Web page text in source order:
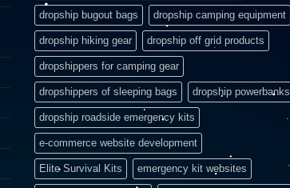
dropship bugout bags dropship camping equipment
dropship hiking gear dropship off grid products
dropshippers for camping gear
dropshippers of sleeping bags dropship powerbanks
dropship roadside emergency kits
e-commerce website development
Elite Survival Kits emergency kit websites